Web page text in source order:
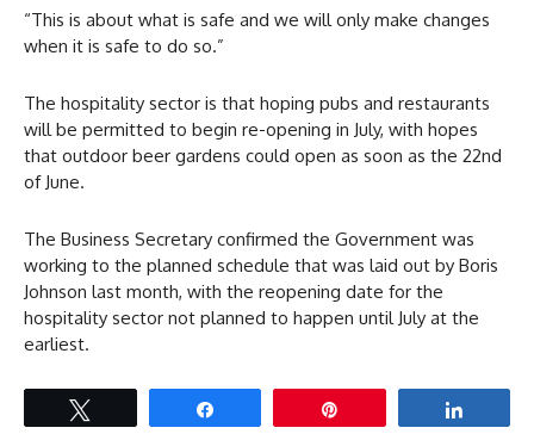
“This is about what is safe and we will only make changes
when it is safe to do so.”
The hospitality sector is that hoping pubs and restaurants
will be permitted to begin re-opening in July, with hopes
that outdoor beer gardens could open as soon as the 22nd
of June.
The Business Secretary confirmed the Government was
working to the planned schedule that was laid out by Boris
Johnson last month, with the reopening date for the
hospitality sector not planned to happen until July at the
earliest.